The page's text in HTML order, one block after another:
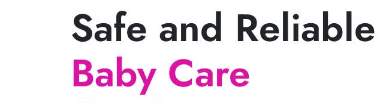
Safe and Reliable
Baby Care